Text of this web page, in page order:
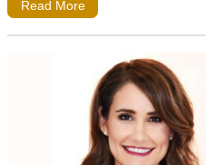
Read More